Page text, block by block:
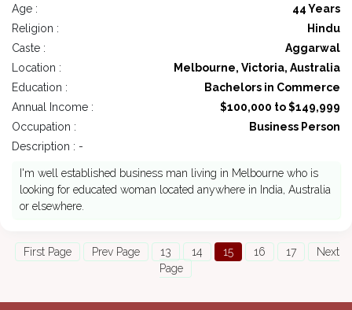
Age :
44 Years
Religion :
Hindu
Caste :
Aggarwal
Location :
Melbourne, Victoria, Australia
Education :
Bachelors in Commerce
Annual Income :
$100,000 to $149,999
Occupation :
Business Person
Description : -
I'm well established business man living in Melbourne who is
looking for educated woman located anywhere in India, Australia
or elsewhere.
First Page Prev Page 13 14 15 16 17
Next
Page